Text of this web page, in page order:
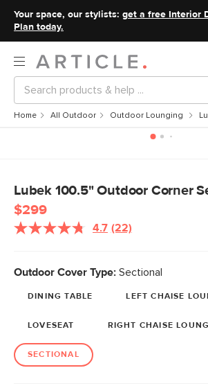
Your space, our stylists: get a free Interior
Plan today.
Home All Outdoor Outdoor Lounging
Lubek 100.5" Outdoor Corner
$299
4.7 Read
Same
page
(22)
Outdoor Cover Type: Sectional
DINING TABLE LEFT CHAISE
LOVESEAT RIGHT CHAISE
SECTIONAL